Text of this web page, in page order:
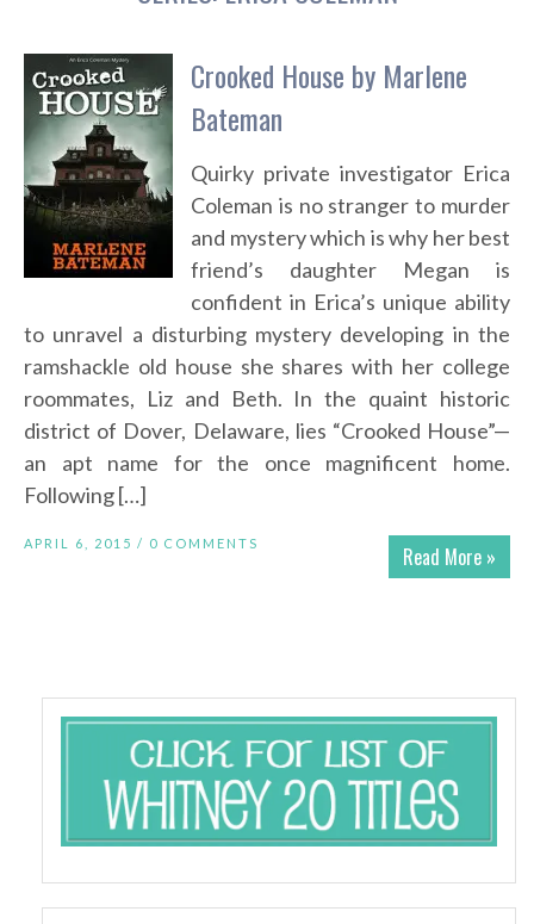
Crooked House by Marlene
Bateman
Quirky private investigator Erica
Coleman is no stranger to murder
and mystery which is why her best
friend’s daughter Megan is
confident in Erica’s unique ability
to unravel a disturbing mystery developing in the
ramshackle old house she shares with her college
roommates, Liz and Beth. In the quaint historic
district of Dover, Delaware, lies “Crooked House”—
an apt name for the once magnificent home.
Following […]
Read More »
APRIL 6, 2015 / 0 COMMENTS